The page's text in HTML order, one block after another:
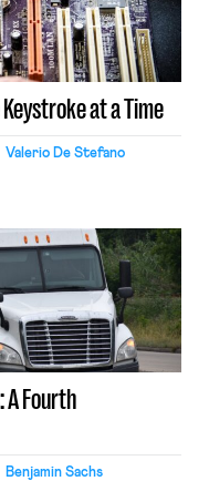
at a Time
Valerio De Stefano
A Fourth
Benjamin Sachs